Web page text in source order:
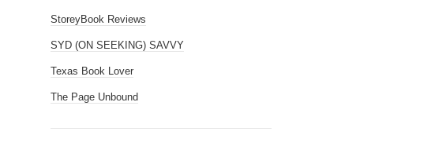
StoreyBook Reviews
SYD (ON SEEKING) SAVVY
Texas Book Lover
The Page Unbound